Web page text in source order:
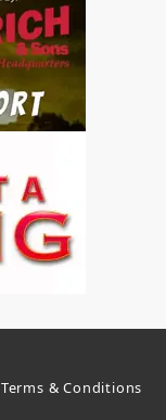
Terms & Conditions